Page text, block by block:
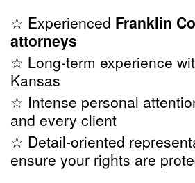
☆ Experienced Franklin
attorneys
☆ Long-term experience
Kansas
☆ Intense personal
and every client
☆ Detail-oriented
ensure your rights are